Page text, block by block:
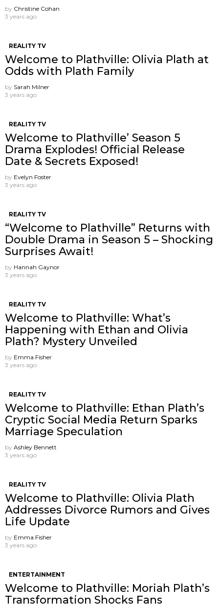
by Christine Cohan
3 years ago
REALITY TV
Welcome to Plathville: Olivia Plath at
Odds with Plath Family
by Sarah Milner
3 years ago
REALITY TV
Welcome to Plathville’ Season 5
Drama Explodes! Official Release
Date & Secrets Exposed!
by Evelyn Foster
3 years ago
REALITY TV
“Welcome to Plathville” Returns with
Double Drama in Season 5 – Shocking
Surprises Await!
by Hannah Gaynor
3 years ago
REALITY TV
Welcome to Plathville: What’s
Happening with Ethan and Olivia
Plath? Mystery Unveiled
by Emma Fisher
3 years ago
REALITY TV
Welcome to Plathville: Ethan Plath’s
Cryptic Social Media Return Sparks
Marriage Speculation
by Ashley Bennett
3 years ago
REALITY TV
Welcome to Plathville: Olivia Plath
Addresses Divorce Rumors and Gives
Life Update
by Emma Fisher
3 years ago
ENTERTAINMENT
Welcome to Plathville: Moriah Plath’s
Transformation Shocks Fans